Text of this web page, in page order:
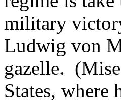
military
Ludwig von
gazelle.
States, where